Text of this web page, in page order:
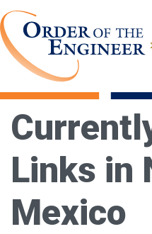
Links in
Mexico